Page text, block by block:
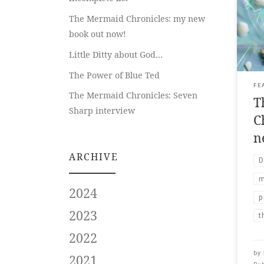
by
The Mermaid Chronicles: my new
book out now!
Little Ditty about God…
The Power of Blue Ted
The Mermaid Chronicles: Seven
Sharp interview
ARCHIVE
2024
2023
2022
2021